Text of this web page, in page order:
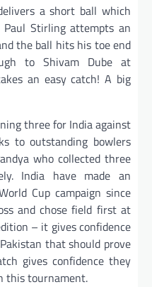
a short ball which
Stirling attempts an
the ball hits his toe end
to Shivam Dube at
an easy catch! A big
three for India against
to outstanding bowlers
who collected three
India have made an
Cup campaign since
and chose field first at
– it gives confidence
that should prove
gives confidence they
this tournament.